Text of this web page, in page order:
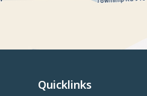
Quicklinks